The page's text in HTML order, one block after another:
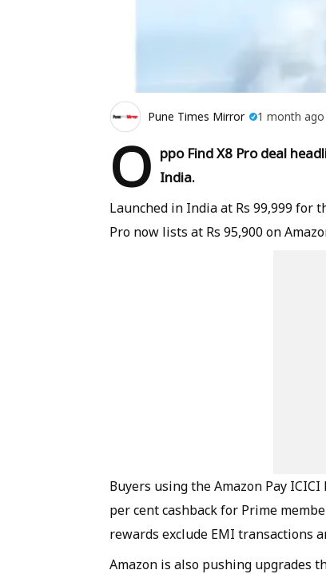
Pune Times Mirror 1 month ago
O ppo Find X8 Pro deal
India.
Launched in India at Rs 99,999 for
Pro now lists at Rs 95,900 on
Buyers using the Amazon Pay
per cent cashback for Prime
rewards exclude EMI transactions
Amazon is also pushing upgrades